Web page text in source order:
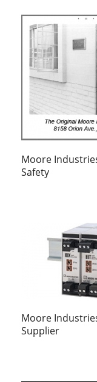
Moore
Safety
Moore
Supplier